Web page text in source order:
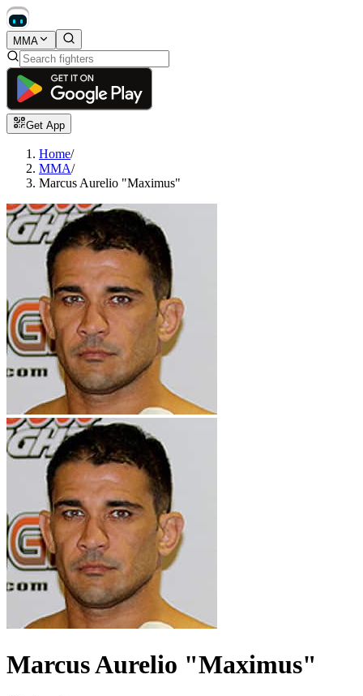
MMA
Get App
Home/
MMA/
Marcus Aurelio "Maximus"
Marcus Aurelio "Maximus"